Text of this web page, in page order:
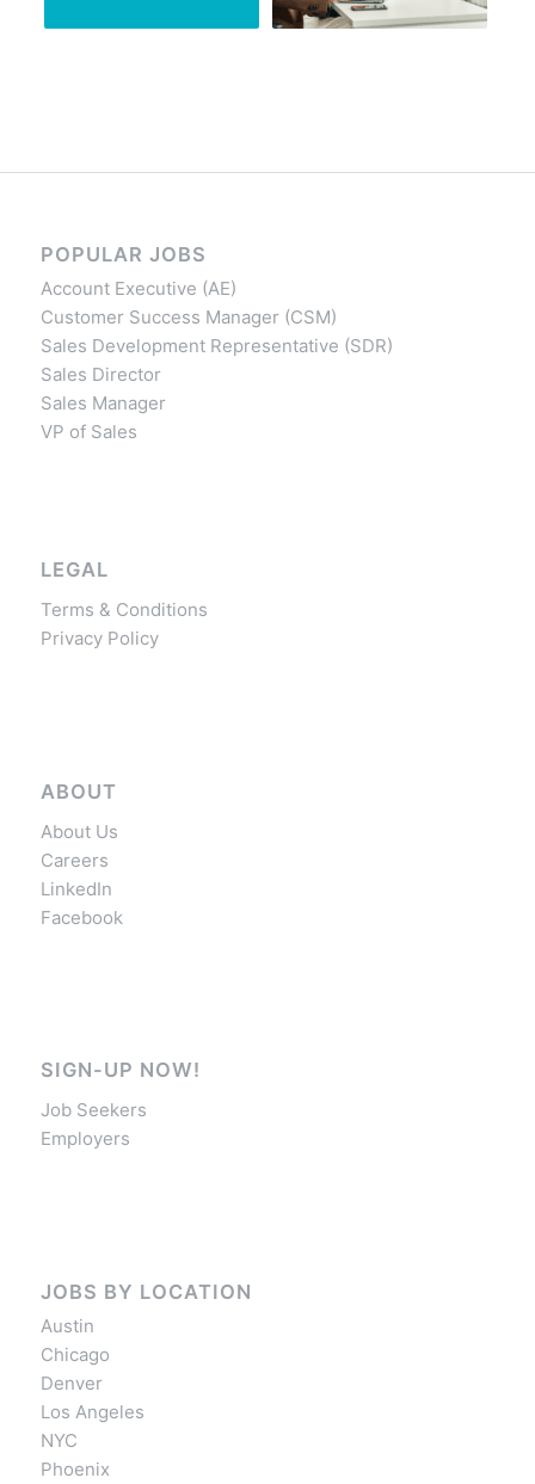
POPULAR JOBS
Account Executive (AE)
Customer Success Manager (CSM)
Sales Development Representative (SDR)
Sales Director
Sales Manager
VP of Sales
LEGAL
Terms & Conditions
Privacy Policy
ABOUT
About Us
Careers
LinkedIn
Facebook
SIGN-UP NOW!
Job Seekers
Employers
JOBS BY LOCATION
Austin
Chicago
Denver
Los Angeles
NYC
Phoenix